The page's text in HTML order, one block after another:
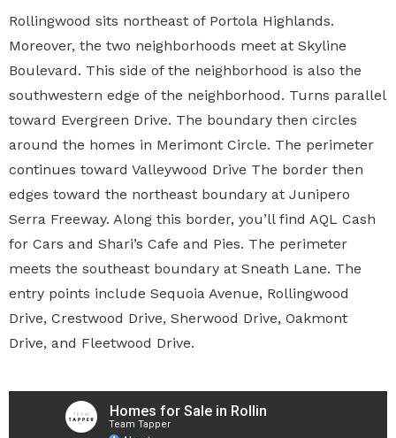
Rollingwood sits northeast of Portola Highlands.
Moreover, the two neighborhoods meet at Skyline
Boulevard. This side of the neighborhood is also the
southwestern edge of the neighborhood. Turns parallel
toward Evergreen Drive. The boundary then circles
around the homes in Merimont Circle. The perimeter
continues toward Valleywood Drive The border then
edges toward the northeast boundary at Junipero
Serra Freeway. Along this border, you’ll find AQL Cash
for Cars and Shari’s Cafe and Pies. The perimeter
meets the southeast boundary at Sneath Lane. The
entry points include Sequoia Avenue, Rollingwood
Drive, Crestwood Drive, Sherwood Drive, Oakmont
Drive, and Fleetwood Drive.